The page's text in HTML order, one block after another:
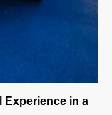
Experience in a